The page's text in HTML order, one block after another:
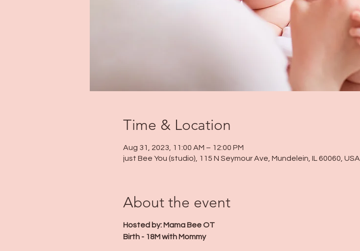
Time & Location
Aug 31, 2023, 11:00 AM – 12:00 PM
just Bee You (studio), 115 N Seymour Ave, Mundelein, IL 60060, USA
About the event
Hosted by: Mama Bee OT
Birth - 18M with Mommy